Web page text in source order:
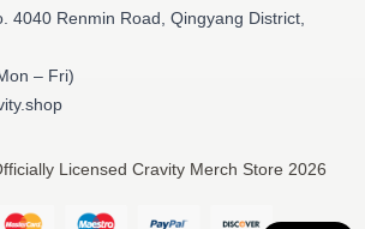
4040 Renmin Road, Qingyang District,
– Fri)
Licensed Cravity Merch Store 2026